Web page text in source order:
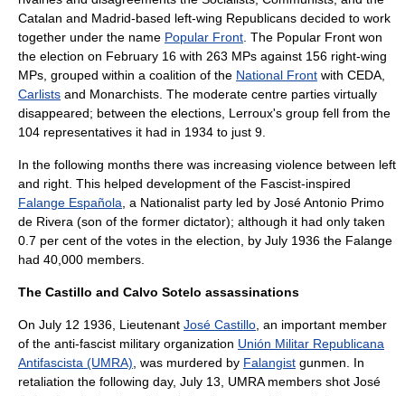
Catalan and Madrid-based left-wing Republicans decided to work
together under the name Popular Front . The Popular Front won
the election on February 16 with 263 MPs against 156 right-wing
MPs, grouped within a coalition of the National Front with CEDA,
Carlists and Monarchists. The moderate centre parties virtually
disappeared; between the elections, Lerroux's group fell from the
104 representatives it had in 1934 to just 9.
In the following months there was increasing violence between left
and right. This helped development of the Fascist-inspired
Falange Española , a Nationalist party led by José Antonio Primo
de Rivera (son of the former dictator); although it had only taken
0.7 per cent of the votes in the election, by July 1936 the Falange
had 40,000 members.
The Castillo and Calvo Sotelo assassinations
On July 12 1936, Lieutenant José Castillo , an important member
of the anti-fascist military organization Unión Militar Republicana
Antifascista (UMRA) , was murdered by Falangist gunmen. In
retaliation the following day, July 13, UMRA members shot José